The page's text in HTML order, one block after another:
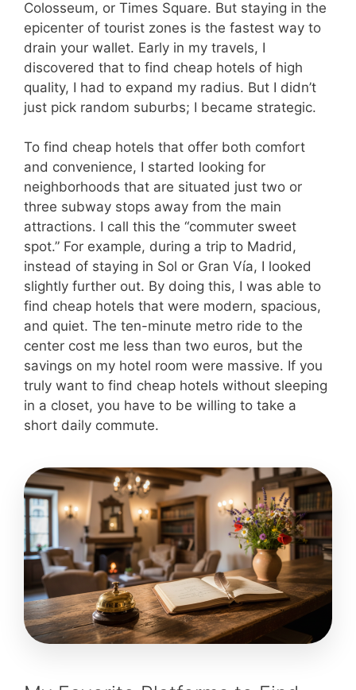
Colosseum, or Times Square. But staying in the
epicenter of tourist zones is the fastest way to
drain your wallet. Early in my travels, I
discovered that to find cheap hotels of high
quality, I had to expand my radius. But I didn’t
just pick random suburbs; I became strategic.
To find cheap hotels that offer both comfort
and convenience, I started looking for
neighborhoods that are situated just two or
three subway stops away from the main
attractions. I call this the “commuter sweet
spot.” For example, during a trip to Madrid,
instead of staying in Sol or Gran Vía, I looked
slightly further out. By doing this, I was able to
find cheap hotels that were modern, spacious,
and quiet. The ten-minute metro ride to the
center cost me less than two euros, but the
savings on my hotel room were massive. If you
truly want to find cheap hotels without sleeping
in a closet, you have to be willing to take a
short daily commute.